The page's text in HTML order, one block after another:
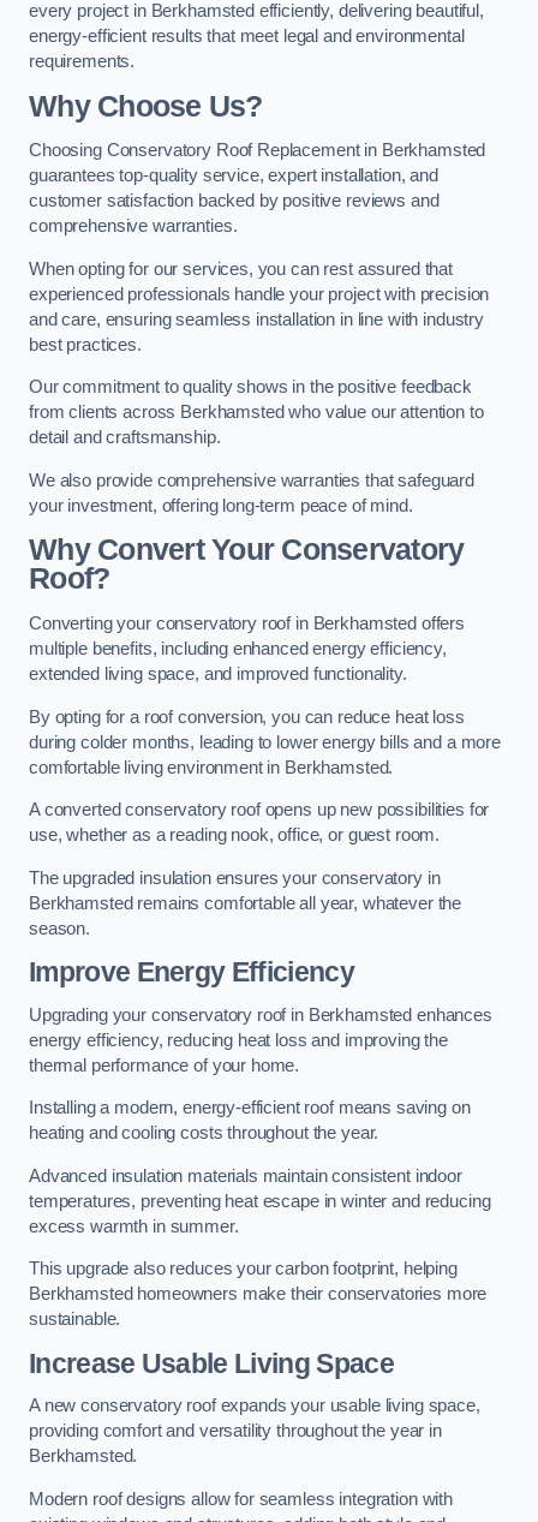
every project in Berkhamsted efficiently, delivering beautiful,
energy-efficient results that meet legal and environmental
requirements.
Why Choose Us?
Choosing Conservatory Roof Replacement in Berkhamsted
guarantees top-quality service, expert installation, and
customer satisfaction backed by positive reviews and
comprehensive warranties.
When opting for our services, you can rest assured that
experienced professionals handle your project with precision
and care, ensuring seamless installation in line with industry
best practices.
Our commitment to quality shows in the positive feedback
from clients across Berkhamsted who value our attention to
detail and craftsmanship.
We also provide comprehensive warranties that safeguard
your investment, offering long-term peace of mind.
Why Convert Your Conservatory
Roof?
Converting your conservatory roof in Berkhamsted offers
multiple benefits, including enhanced energy efficiency,
extended living space, and improved functionality.
By opting for a roof conversion, you can reduce heat loss
during colder months, leading to lower energy bills and a more
comfortable living environment in Berkhamsted.
A converted conservatory roof opens up new possibilities for
use, whether as a reading nook, office, or guest room.
The upgraded insulation ensures your conservatory in
Berkhamsted remains comfortable all year, whatever the
season.
Improve Energy Efficiency
Upgrading your conservatory roof in Berkhamsted enhances
energy efficiency, reducing heat loss and improving the
thermal performance of your home.
Installing a modern, energy-efficient roof means saving on
heating and cooling costs throughout the year.
Advanced insulation materials maintain consistent indoor
temperatures, preventing heat escape in winter and reducing
excess warmth in summer.
This upgrade also reduces your carbon footprint, helping
Berkhamsted homeowners make their conservatories more
sustainable.
Increase Usable Living Space
A new conservatory roof expands your usable living space,
providing comfort and versatility throughout the year in
Berkhamsted.
Modern roof designs allow for seamless integration with